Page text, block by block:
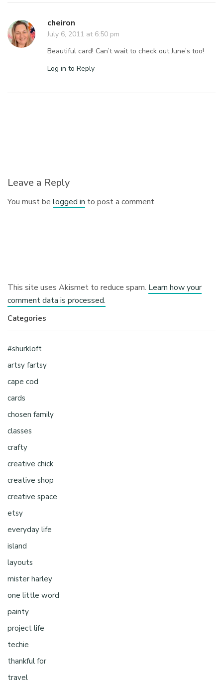
cheiron
July 6, 2011 at 6:50 pm
Beautiful card! Can’t wait to check out June’s too!
Log in to Reply
Leave a Reply
You must belogged in to post a comment.
This site uses Akismet to reduce spam. Learn how your
comment data is processed.
Categories
#shurkloft
artsy fartsy
cape cod
cards
chosen family
classes
crafty
creative chick
creative shop
creative space
etsy
everyday life
island
layouts
mister harley
one little word
painty
project life
techie
thankful for
travel